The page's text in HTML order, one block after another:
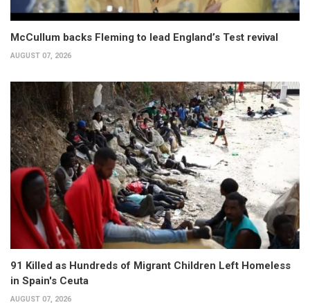
McCullum backs Fleming to lead England’s Test revival
AUGUST 07, 2026
91 Killed as Hundreds of Migrant Children Left Homeless
in Spain's Ceuta
AUGUST 07, 2026